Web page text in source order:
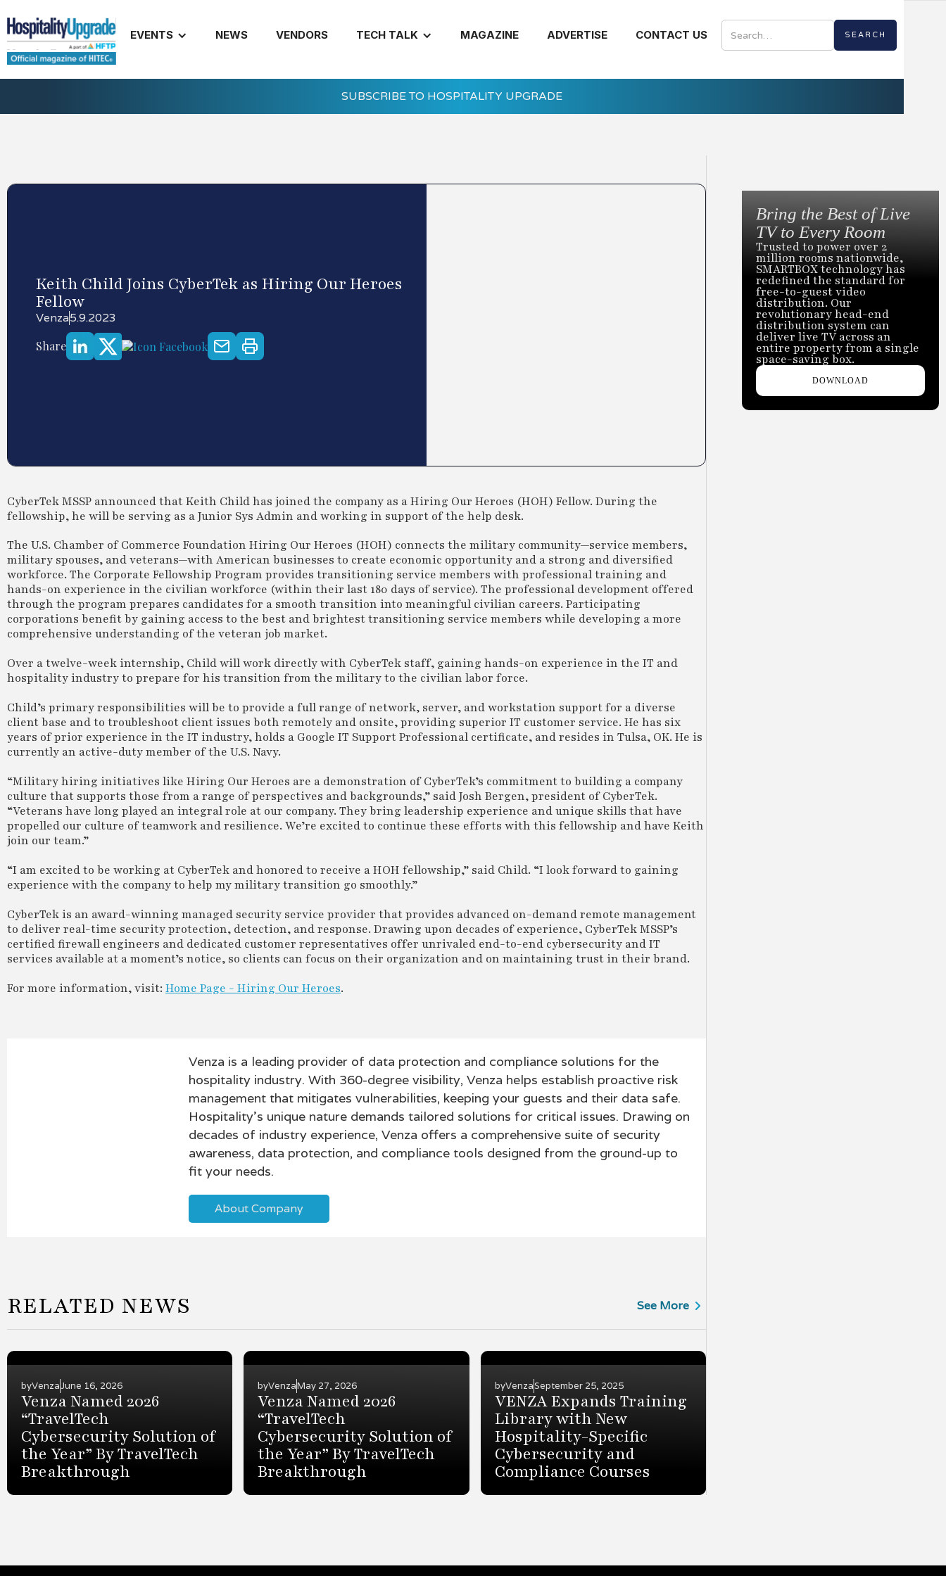
EVENTS NEWS VENDORS TECH TALK MAGAZINE ADVERTISE CONTACT US
SUBSCRIBE TO HOSPITALITY UPGRADE
Keith Child Joins CyberTek as Hiring Our Heroes
Fellow
Venza5.9.2023
Share
CyberTek MSSP announced that Keith Child has joined the company as a Hiring Our Heroes (HOH) Fellow. During the
fellowship, he will be serving as a Junior Sys Admin and working in support of the help desk.
The U.S. Chamber of Commerce Foundation Hiring Our Heroes (HOH) connects the military community—service members,
military spouses, and veterans—with American businesses to create economic opportunity and a strong and diversified
workforce. The Corporate Fellowship Program provides transitioning service members with professional training and
hands-on experience in the civilian workforce (within their last 180 days of service). The professional development offered
through the program prepares candidates for a smooth transition into meaningful civilian careers. Participating
corporations benefit by gaining access to the best and brightest transitioning service members while developing a more
comprehensive understanding of the veteran job market.
Over a twelve-week internship, Child will work directly with CyberTek staff, gaining hands-on experience in the IT and
hospitality industry to prepare for his transition from the military to the civilian labor force.
Child’s primary responsibilities will be to provide a full range of network, server, and workstation support for a diverse
client base and to troubleshoot client issues both remotely and onsite, providing superior IT customer service. He has six
years of prior experience in the IT industry, holds a Google IT Support Professional certificate, and resides in Tulsa, OK. He is
currently an active-duty member of the U.S. Navy.
“Military hiring initiatives like Hiring Our Heroes are a demonstration of CyberTek’s commitment to building a company
culture that supports those from a range of perspectives and backgrounds,” said Josh Bergen, president of CyberTek.
“Veterans have long played an integral role at our company. They bring leadership experience and unique skills that have
propelled our culture of teamwork and resilience. We’re excited to continue these efforts with this fellowship and have Keith
join our team.”
“I am excited to be working at CyberTek and honored to receive a HOH fellowship,” said Child. “I look forward to gaining
experience with the company to help my military transition go smoothly.”
CyberTek is an award-winning managed security service provider that provides advanced on-demand remote management
to deliver real-time security protection, detection, and response. Drawing upon decades of experience, CyberTek MSSP’s
certified firewall engineers and dedicated customer representatives offer unrivaled end-to-end cybersecurity and IT
services available at a moment’s notice, so clients can focus on their organization and on maintaining trust in their brand.
For more information, visit: Home Page - Hiring Our Heroes.
Venza is a leading provider of data protection and compliance solutions for the
hospitality industry. With 360-degree visibility, Venza helps establish proactive risk
management that mitigates vulnerabilities, keeping your guests and their data safe.
Hospitality’s unique nature demands tailored solutions for critical issues. Drawing on
decades of industry experience, Venza offers a comprehensive suite of security
awareness, data protection, and compliance tools designed from the ground-up to
fit your needs.
About Company
RELATED NEWS See More
byVenzaJune 16, 2026
Venza Named 2026
“TravelTech
Cybersecurity Solution of
the Year” By TravelTech
Breakthrough
byVenzaMay 27, 2026
Venza Named 2026
“TravelTech
Cybersecurity Solution of
the Year” By TravelTech
Breakthrough
byVenzaSeptember 25, 2025
VENZA Expands Training
Library with New
Hospitality-Specific
Cybersecurity and
Compliance Courses
Bring the Best of Live
TV to Every Room
Trusted to power over 2
million rooms nationwide,
SMARTBOX technology has
redefined the standard for
free-to-guest video
distribution. Our
revolutionary head-end
distribution system can
deliver live TV across an
entire property from a single
space-saving box.
DOWNLOAD